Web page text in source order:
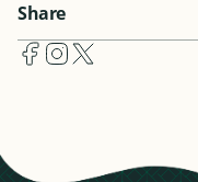
Share